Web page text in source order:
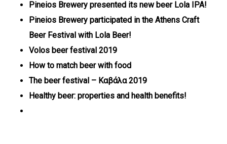
Pineios Brewery presented its new beer Lola IPA!
Pineios Brewery participated in the Athens Craft
Beer Festival with Lola Beer!
Volos beer festival 2019
How to match beer with food
The beer festival – Καβάλα 2019
Healthy beer: properties and health benefits!